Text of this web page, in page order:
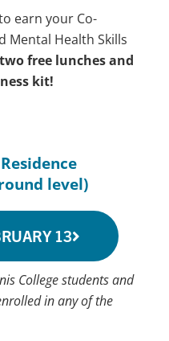
earn your Co-
Mental Health Skills
free lunches and
kit!
level)
13
College students and
in any of the